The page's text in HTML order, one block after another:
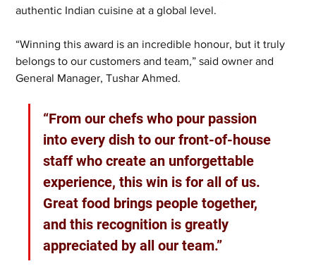
authentic Indian cuisine at a global level.
“Winning this award is an incredible honour, but it truly
belongs to our customers and team,” said owner and
General Manager, Tushar Ahmed.
“From our chefs who pour passion
into every dish to our front-of-house
staff who create an unforgettable
experience, this win is for all of us.
Great food brings people together,
and this recognition is greatly
appreciated by all our team.”